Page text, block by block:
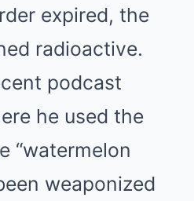
expired, the
radioactive.
podcast
he used the
“watermelon
weaponized